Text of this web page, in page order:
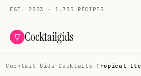
EST. 2003 · 1.735 RECIPES
Cocktailgids
Cocktail Gids · Cocktails · Tropical